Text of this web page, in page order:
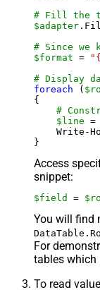
# Fill the
$adapter
# Since we
$format =
# Display
foreach (
{
#
$line =
Write-
Access
snippet:
$field =
You will find
For
tables which
To read